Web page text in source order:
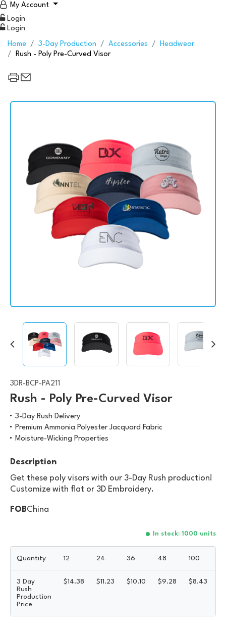
My Account
Login
Login
Home 3-Day Production Accessories
Headwear
Rush - Poly Pre-Curved Visor
3DR-BCP-PA211
Rush - Poly Pre-Curved Visor
3-Day Rush Delivery
Premium Ammonia Polyester Jacquard Fabric
Moisture-Wicking Properties
Description
Get these poly visors with our 3-Day Rush production!
Customize with flat or 3D Embroidery.
FOBChina
In stock: 1000 units
Quantity 12 24 36 48 100
3 Day
Rush
Production
Price
$14.38 $11.23 $10.10 $9.28 $8.43